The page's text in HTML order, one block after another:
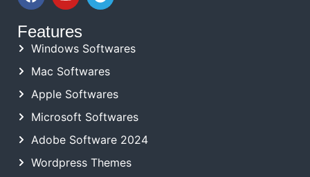
Features
Windows Softwares
Mac Softwares
Apple Softwares
Microsoft Softwares
Adobe Software 2024
Wordpress Themes